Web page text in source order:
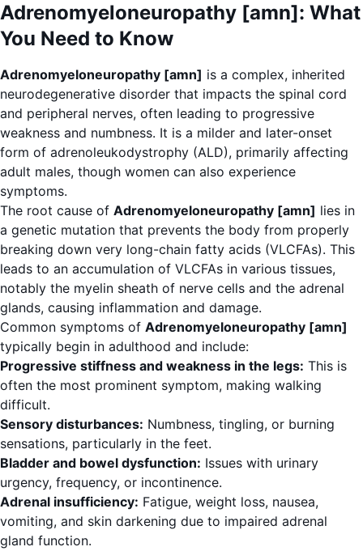
Adrenomyeloneuropathy [amn]: What
You Need to Know
Adrenomyeloneuropathy [amn] is a complex, inherited
neurodegenerative disorder that impacts the spinal cord
and peripheral nerves, often leading to progressive
weakness and numbness. It is a milder and later-onset
form of adrenoleukodystrophy (ALD), primarily affecting
adult males, though women can also experience
symptoms.
The root cause of Adrenomyeloneuropathy [amn] lies in
a genetic mutation that prevents the body from properly
breaking down very long-chain fatty acids (VLCFAs). This
leads to an accumulation of VLCFAs in various tissues,
notably the myelin sheath of nerve cells and the adrenal
glands, causing inflammation and damage.
Common symptoms of Adrenomyeloneuropathy [amn]
typically begin in adulthood and include:
Progressive stiffness and weakness in the legs: This is
often the most prominent symptom, making walking
difficult.
Sensory disturbances: Numbness, tingling, or burning
sensations, particularly in the feet.
Bladder and bowel dysfunction: Issues with urinary
urgency, frequency, or incontinence.
Adrenal insufficiency: Fatigue, weight loss, nausea,
vomiting, and skin darkening due to impaired adrenal
gland function.